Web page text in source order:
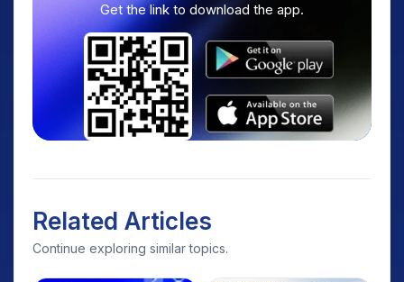
Get the link to download the app.
Related Articles
Continue exploring similar topics.